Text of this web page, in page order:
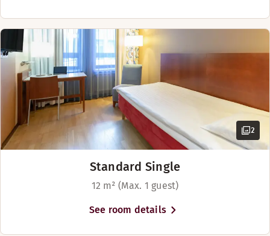
2
Standard Single
12 m² (Max. 1 guest)
See room details